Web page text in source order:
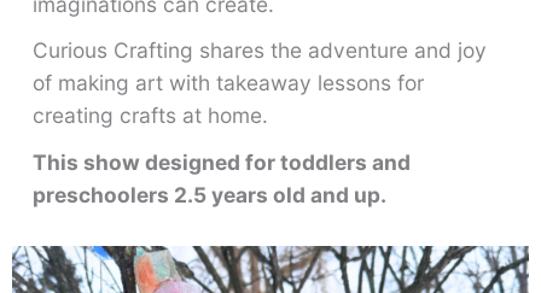
Curious Crafting shares the adventure and joy
of making art with takeaway lessons for
creating crafts at home.
This show designed for toddlers and
preschoolers 2.5 years old and up.